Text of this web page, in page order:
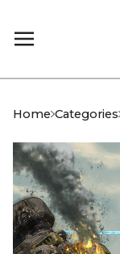
Home Categories